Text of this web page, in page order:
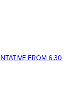
FROM 6:30